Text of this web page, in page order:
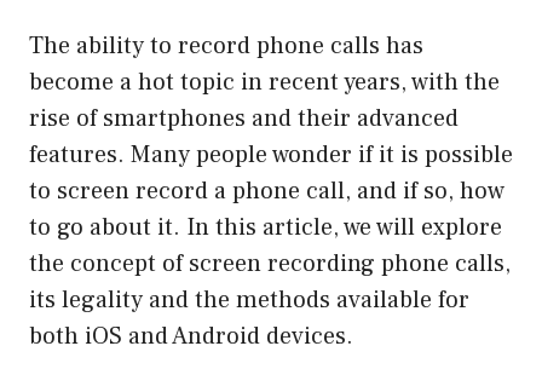
The ability to record phone calls has
become a hot topic in recent years, with the
rise of smartphones and their advanced
features. Many people wonder if it is possible
to screen record a phone call, and if so, how
to go about it. In this article, we will explore
the concept of screen recording phone calls,
its legality and the methods available for
both iOS and Android devices.